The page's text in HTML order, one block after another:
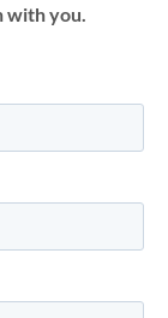
with you.